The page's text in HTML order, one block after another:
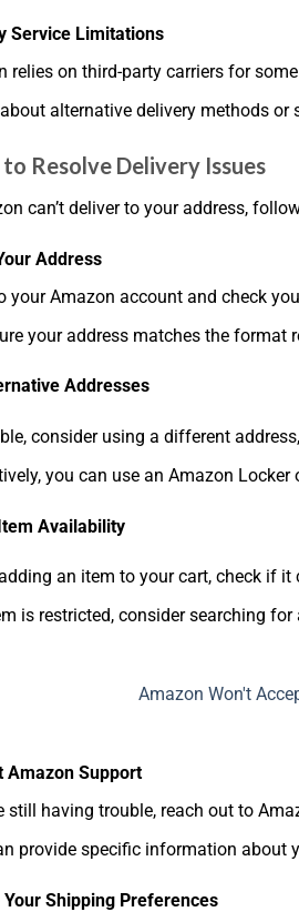
Service Limitations
relies on third-party carriers for
alternative delivery methods or
Resolve Delivery Issues
can’t deliver to your address,
Address
your Amazon account and check
your address matches the format
Addresses
consider using a different
you can use an Amazon
Availability
an item to your cart, check if
is restricted, consider searching
Amazon Support
still having trouble, reach out to
provide specific information about
Your Shipping Preferences